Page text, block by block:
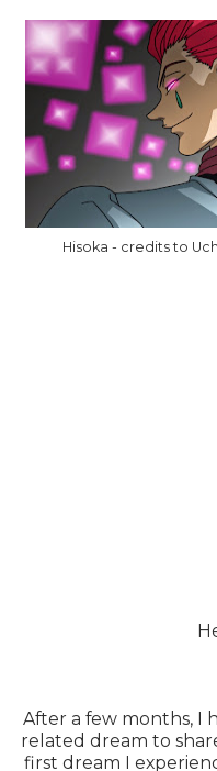
Hisoka - credits to
After a few months, I
related dream to
first dream I